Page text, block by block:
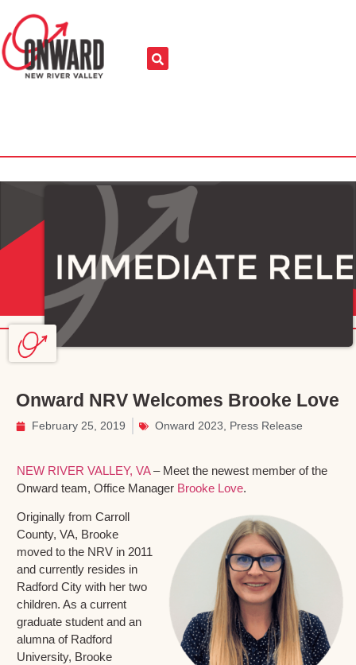
Onward NRV Welcomes Brooke Love
February 25, 2019 Onward 2023 Press Release
NEW RIVER VALLEY, VA– Meet the newest member of the
Onward team, Office Manager Brooke Love.
Originally from Carroll
County, VA, Brooke
moved to the NRV in 2011
and currently resides in
Radford City with her two
children. As a current
graduate student and an
alumna of Radford
University, Brooke